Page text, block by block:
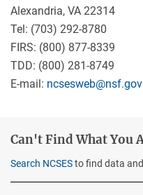
Alexandria, VA 22314
Tel: (703) 292-8780
FIRS: (800) 877-8339
TDD: (800) 281-8749
E-mail: ncsesweb@nsf.gov
Can't Find What You
Search NCSESto find data